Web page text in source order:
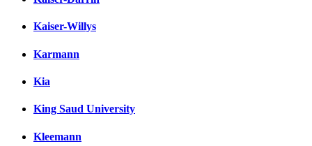
Kaiser-Willys
Karmann
Kia
King Saud University
Kleemann